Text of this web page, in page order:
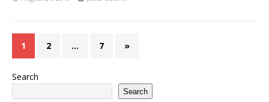
1 2 … 7 »
Search
Search